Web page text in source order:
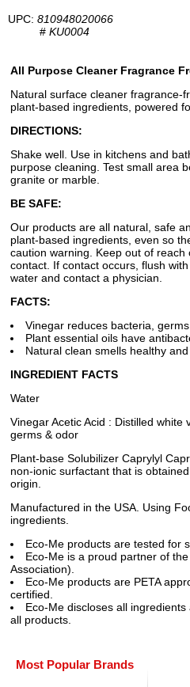
UPC: 810948020066
# KU0004
All Purpose Cleaner Fragrance
Natural surface cleaner fragrance-
plant-based ingredients, powered
DIRECTIONS:
Shake well. Use in kitchens and
purpose cleaning. Test small area
granite or marble.
BE SAFE:
Our products are all natural, safe
plant-based ingredients, even so
caution warning. Keep out of
contact. If contact occurs, flush
water and contact a physician.
FACTS:
Vinegar reduces bacteria, germs
Plant essential oils have
Natural clean smells healthy
INGREDIENT FACTS
Water
Vinegar Acetic Acid : Distilled white
germs & odor
Plant-base Solubilizer Caprylyl
non-ionic surfactant that is
origin.
Manufactured in the USA. Using
ingredients.
Eco-Me products are tested for
Eco-Me is a proud partner of
Association).
Eco-Me products are PETA
certified.
Eco-Me discloses all
all products.
Most Popular Brands